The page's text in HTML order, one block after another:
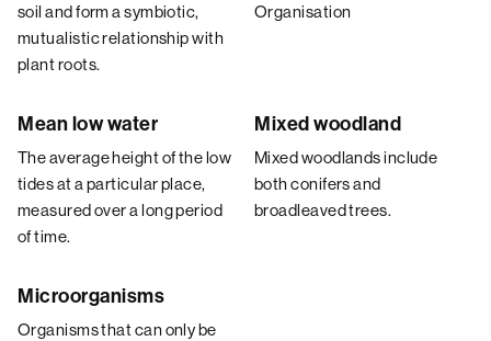
soil and form a symbiotic,
mutualistic relationship with
plant roots.
Organisation
Mean low water
The average height of the low
tides at a particular place,
measured over a long period
of time.
Mixed woodland
Mixed woodlands include
both conifers and
broadleaved trees.
Microorganisms
Organisms that can only be